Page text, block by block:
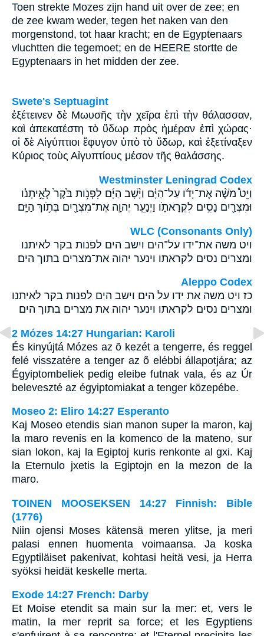
Toen strekte Mozes zijn hand uit over de zee; en
de zee kwam weder, tegen het naken van den
morgenstond, tot haar kracht; en de Egyptenaars
vluchtten die tegemoet; en de HEERE stortte de
Egyptenaars in het midden der zee.
Swete's Septuagint
ἐξέτεινεν δὲ Μωυσῆς τὴν χεῖρα ἐπὶ τὴν θάλασσαν,
καὶ ἀπεκατέστη τὸ ὕδωρ πρὸς ἡμέραν ἐπὶ χώρας·
οἱ δὲ Αἰγύπτιοι ἔφυγον ὑπὸ τὸ ὕδωρ, καὶ ἐξετίναξεν
Κύριος τοὺς Αἰγυπτίους μέσον τῆς θαλάσσης.
Westminster Leningrad Codex
וַיֵּט֩ מֹשֶׁ֨ה אֶת־יָדֹ֜ו עַל־הַיָּ֗ם וַיָּ֨שָׁב הַיָּ֜ם לִפְנֹ֥ות בֹּ֙קֶר֙ לְאֵ֣יתָנֹ֔ו
וּמִצְרַ֖יִם נָסִ֣ים לִקְרָאתֹ֑ו וַיְנַעֵ֧ר יְהוָ֛ה אֶת־מִצְרַ֖יִם בְּתֹ֥וךְ הַיָּֽם׃
WLC (Consonants Only)
ויט משה את־ידו על־הים וישב הים לפנות בקר לאיתנו
ומצרים נסים לקראתו וינער יהוה את־מצרים בתוך הים׃
Aleppo Codex
כז ויט משה את ידו על הים וישב הים לפנות בקר לאיתנו
ומצרים נסים לקראתו וינער יהוה את מצרים בתוך הים
2 Mózes 14:27 Hungarian: Karoli
És kinyújtá Mózes az õ kezét a tengerre, és reggel
felé visszatére a tenger az õ elébbi állapotjára; az
Égyiptombeliek pedig eleibe futnak vala, és az Úr
beleveszté az égyiptomiakat a tenger közepébe.
Moseo 2: Eliro 14:27 Esperanto
Kaj Moseo etendis sian manon super la maron, kaj
la maro revenis en la komenco de la mateno, sur
sian lokon, kaj la Egiptoj kuris renkonte al gxi. Kaj
la Eternulo jxetis la Egiptojn en la mezon de la
maro.
TOINEN MOOSEKSEN 14:27 Finnish: Bible
(1776)
Niin ojensi Moses kätensä meren ylitse, ja meri
palasi ennen huomenta voimaansa. Ja koska
Egyptiläiset pakenivat, kohtasi heitä vesi, ja Herra
syöksi heidät keskelle merta.
Exode 14:27 French: Darby
Et Moise etendit sa main sur la mer: et, vers le
matin, la mer reprit sa force; et les Egyptiens